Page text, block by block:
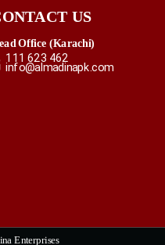
US
Office (Karachi)
111 623 462
info@almadinapk.com
Enterprises